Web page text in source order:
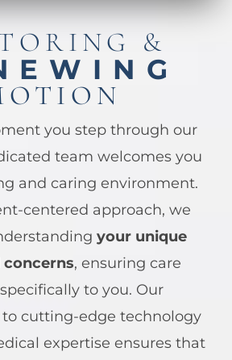
&
you step through our
team welcomes you
and caring environment.
centered approach, we
your unique
concerns, ensuring care
to you. Our
cutting-edge technology
expertise ensures that